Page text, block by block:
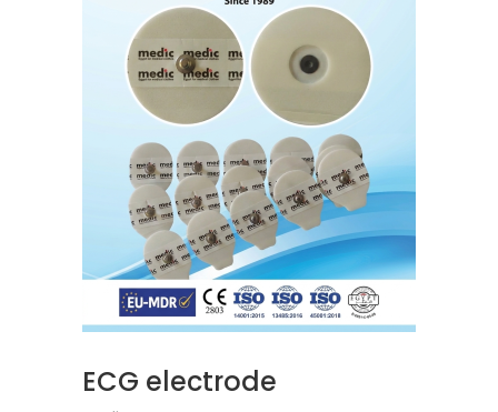
READ MORE
ECG electrode